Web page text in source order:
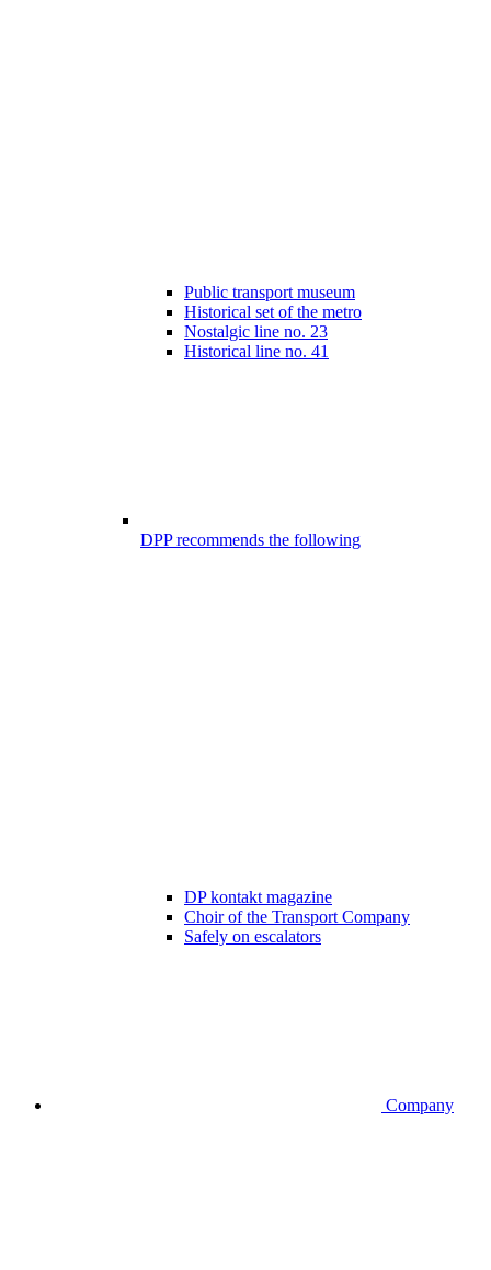
Public transport museum
Historical set of the metro
Nostalgic line no. 23
Historical line no. 41
DPP recommends the following
DP kontakt magazine
Choir of the Transport Company
Safely on escalators
Company